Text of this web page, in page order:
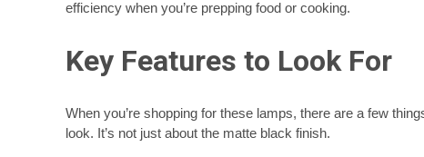
efficiency when you’re prepping food or cooking.
Key Features to Look For
When you’re shopping for these lamps, there are a few
look. It’s not just about the matte black finish.